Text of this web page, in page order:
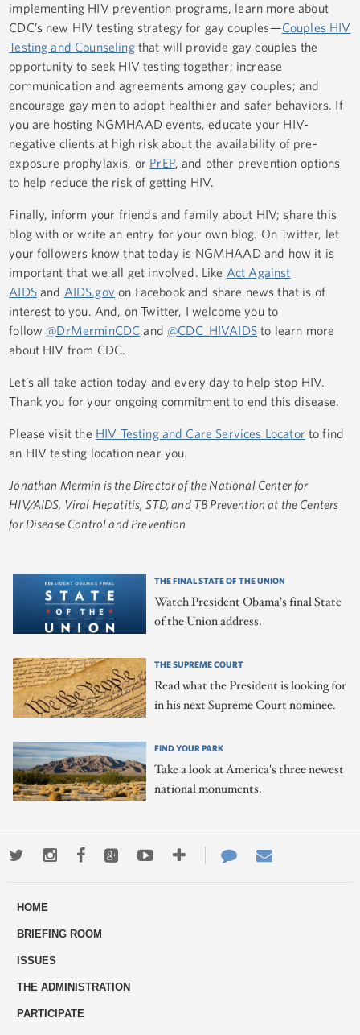
implementing HIV prevention programs, learn more about
CDC’s new HIV testing strategy for gay couples—Couples HIV
Testing and Counselingthat will provide gay couples the
opportunity to seek HIV testing together; increase
communication and agreements among gay couples; and
encourage gay men to adopt healthier and safer behaviors. If
you are hosting NGMHAAD events, educate your HIV-
negative clients at high risk about the availability of pre-
exposure prophylaxis, or PrEP, and other prevention options
to help reduce the risk of getting HIV.
Finally, inform your friends and family about HIV; share this
blog with or write an entry for your own blog. On Twitter, let
your followers know that today is NGMHAAD and how it is
important that we all get involved. Like Act Against
AIDSand AIDS.gov on Facebook and share news that is of
interest to you. And, on Twitter, I welcome you to
follow @DrMerminCDC and @CDC_HIVAIDSto learn more
about HIV from CDC.
Let’s all take action today and every day to help stop HIV.
Thank you for your ongoing commitment to end this disease.
Please visit the HIV Testing and Care Services Locator to find
an HIV testing location near you.
Jonathan Mermin is the Director of the National Center for
HIV/AIDS, Viral Hepatitis, STD, and TB Prevention at the Centers
for Disease Control and Prevention
THE FINAL STATE OF THE UNION
Watch President Obama's final State
of the Union address.
THE SUPREME COURT
Read what the President is looking for
in his next Supreme Court nominee.
FIND YOUR PARK
Take a look at America's three newest
national monuments.
TwitterInstagramFacebookGoogle+YoutubeMore
ways
Contact
Us
HOME
BRIEFING ROOM
ISSUES
THE ADMINISTRATION
PARTICIPATE